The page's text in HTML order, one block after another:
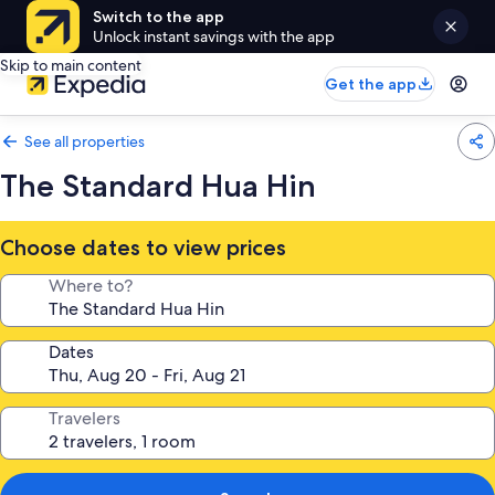
Switch to the app
Unlock instant savings with the app
Skip to main content
Get the app
See all properties
The Standard Hua Hin
Choose dates to view prices
Where to?
Dates
Travelers